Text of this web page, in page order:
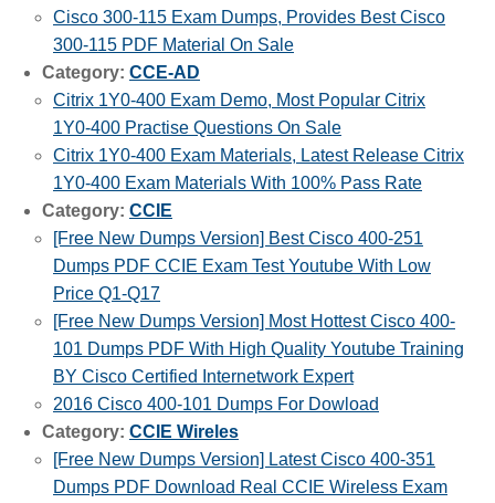
Cisco 300-115 Exam Dumps, Provides Best Cisco
300-115 PDF Material On Sale
Category: CCE-AD
Citrix 1Y0-400 Exam Demo, Most Popular Citrix
1Y0-400 Practise Questions On Sale
Citrix 1Y0-400 Exam Materials, Latest Release Citrix
1Y0-400 Exam Materials With 100% Pass Rate
Category: CCIE
[Free New Dumps Version] Best Cisco 400-251
Dumps PDF CCIE Exam Test Youtube With Low
Price Q1-Q17
[Free New Dumps Version] Most Hottest Cisco 400-
101 Dumps PDF With High Quality Youtube Training
BY Cisco Certified Internetwork Expert
2016 Cisco 400-101 Dumps For Dowload
Category: CCIE Wireles
[Free New Dumps Version] Latest Cisco 400-351
Dumps PDF Download Real CCIE Wireless Exam